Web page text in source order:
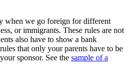
when we go foreign for different
or immigrants. These rules are not
also have to show a bank
that only your parents have to be
sponsor. See the sample of a